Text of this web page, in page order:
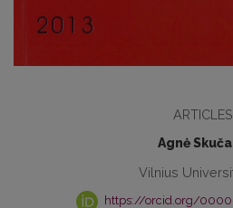
ARTICLES
Agnė
Vilnius
https://orcid.org/